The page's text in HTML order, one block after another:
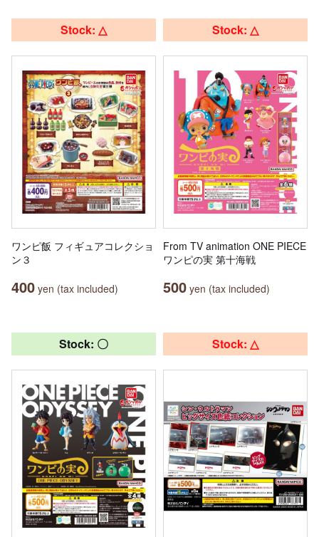
Stock: △
ワンピ飯 フィギュアコレクショ
ン３
400 yen (tax included)
Stock: △
From TV animation ONE PIECE
ワンピの実 第十海戦
500 yen (tax included)
Stock: 〇 Stock: △